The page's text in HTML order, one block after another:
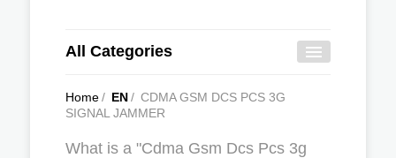
All Categories
Home/ EN/ CDMA GSM DCS PCS 3G
SIGNAL JAMMER
What is a "Cdma Gsm Dcs Pcs 3g